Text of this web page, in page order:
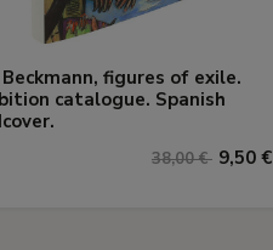
Beckmann, figures of exile.
catalogue. Spanish
38,00 € 9,50 €